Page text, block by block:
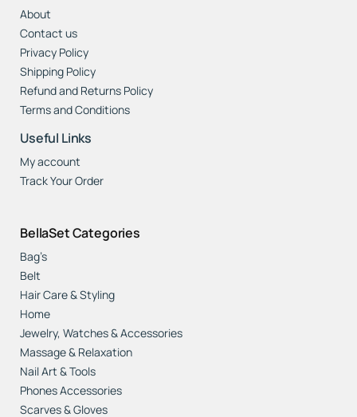
About
Contact us
Privacy Policy
Shipping Policy
Refund and Returns Policy
Terms and Conditions
Useful Links
My account
Track Your Order
BellaSet Categories
Bag’s
Belt
Hair Care & Styling
Home
Jewelry, Watches & Accessories
Massage & Relaxation
Nail Art & Tools
Phones Accessories
Scarves & Gloves